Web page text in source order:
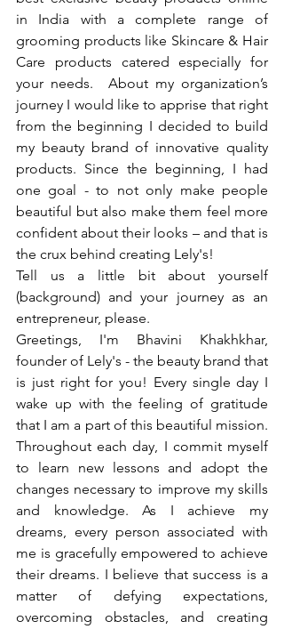
in India with a complete range of
grooming products like Skincare & Hair
Care products catered especially for
your needs.  About my organization’s
journey I would like to apprise that right
from the beginning I decided to build
my beauty brand of innovative quality
products. Since the beginning, I had
one goal - to not only make people
beautiful but also make them feel more
confident about their looks – and that is
the crux behind creating Lely's!
Tell us a little bit about yourself
(background) and your journey as an
entrepreneur, please.
Greetings, I'm Bhavini Khakhkhar,
founder of Lely's - the beauty brand that
is just right for you! Every single day I
wake up with the feeling of gratitude
that I am a part of this beautiful mission.
Throughout each day, I commit myself
to learn new lessons and adopt the
changes necessary to improve my skills
and knowledge. As I achieve my
dreams, every person associated with
me is gracefully empowered to achieve
their dreams. I believe that success is a
matter of defying expectations,
overcoming obstacles, and creating